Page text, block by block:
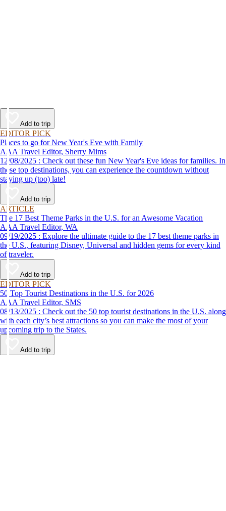
Add to trip
EDITOR PICK
Places to go for New Year's Eve with Family
AAA Travel Editor, Sherry Mims
12/08/2025 : Check out these fun New Year's Eve ideas for families. In
these top destinations, you can experience the countdown without
staying up (too) late!
Add to trip
ARTICLE
The 17 Best Theme Parks in the U.S. for an Awesome Vacation
AAA Travel Editor, WA
09/19/2025 : Explore the ultimate guide to the 17 best theme parks in
the U.S., featuring Disney, Universal and hidden gems for every kind
of traveler.
Add to trip
EDITOR PICK
50 Top Tourist Destinations in the U.S. for 2026
AAA Travel Editor, SMS
08/13/2025 : Check out the 50 top tourist destinations in the U.S. along
with each city’s best attractions so you can make the most of your
upcoming trip to the States.
Add to trip